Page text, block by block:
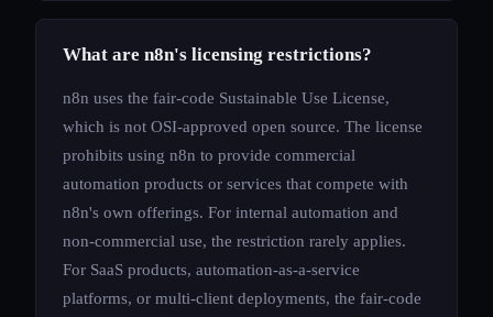
What are n8n's licensing restrictions?
n8n uses the fair-code Sustainable Use License,
which is not OSI-approved open source. The license
prohibits using n8n to provide commercial
automation products or services that compete with
n8n's own offerings. For internal automation and
non-commercial use, the restriction rarely applies.
For SaaS products, automation-as-a-service
platforms, or multi-client deployments, the fair-code